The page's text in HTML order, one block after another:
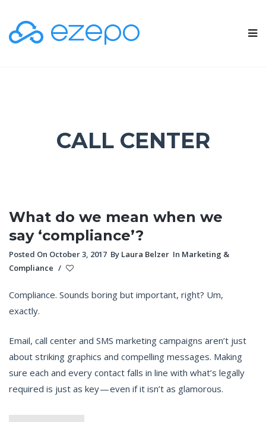
CALL CENTER
What do we mean when we
say ‘compliance’?
Posted On October 3, 2017 By Laura Belzer In Marketing &
Compliance /
Compliance. Sounds boring but important, right? Um,
exactly.
Email, call center and SMS marketing campaigns aren’t just
about striking graphics and compelling messages. Making
sure each and every contact falls in line with what’s legally
required is just as key — even if it isn’t as glamorous.